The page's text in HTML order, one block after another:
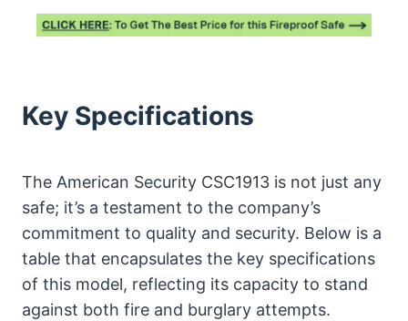
Key Specifications
The American Security CSC1913 is not just any
safe; it’s a testament to the company’s
commitment to quality and security. Below is a
table that encapsulates the key specifications
of this model, reflecting its capacity to stand
against both fire and burglary attempts.